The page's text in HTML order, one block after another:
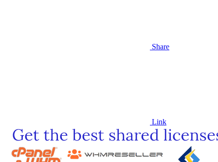
Share
Link